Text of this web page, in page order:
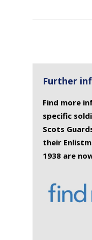
Further
Find more
specific
Scots
their
1938 are